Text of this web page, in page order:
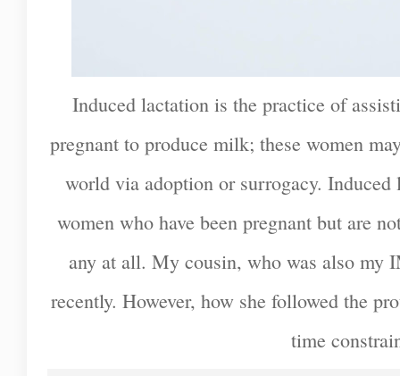
Induced lactation is the practice of
pregnant to produce milk; these women
world via adoption or surrogacy.
women who have been pregnant but are
any at all. My cousin, who was also my
recently. However, how she followed the
time